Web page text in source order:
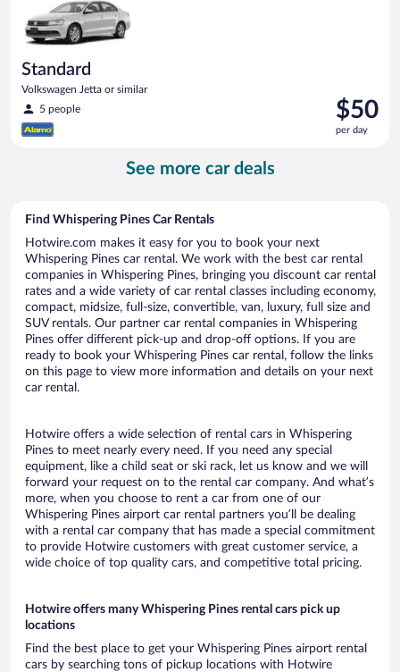
Standard
Volkswagen Jetta or similar
5 people
Price
is
$50
$50
per day
See more car deals
Find Whispering Pines Car Rentals
Hotwire.com makes it easy for you to book your next
Whispering Pines car rental. We work with the best car rental
companies in Whispering Pines, bringing you discount car rental
rates and a wide variety of car rental classes including economy,
compact, midsize, full-size, convertible, van, luxury, full size and
SUV rentals. Our partner car rental companies in Whispering
Pines offer different pick-up and drop-off options. If you are
ready to book your Whispering Pines car rental, follow the links
on this page to view more information and details on your next
car rental.
Hotwire offers a wide selection of rental cars in Whispering
Pines to meet nearly every need. If you need any special
equipment, like a child seat or ski rack, let us know and we will
forward your request on to the rental car company. And what’s
more, when you choose to rent a car from one of our
Whispering Pines airport car rental partners you’ll be dealing
with a rental car company that has made a special commitment
to provide Hotwire customers with great customer service, a
wide choice of top quality cars, and competitive total pricing.
Hotwire offers many Whispering Pines rental cars pick up
locations
Find the best place to get your Whispering Pines airport rental
cars by searching tons of pickup locations with Hotwire